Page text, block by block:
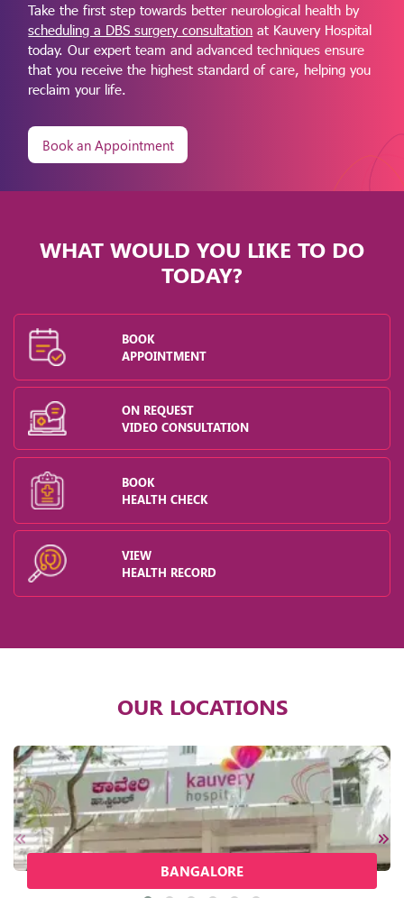
Take the first step towards better neurological health by
scheduling a DBS surgery consultation at Kauvery Hospital
today. Our expert team and advanced techniques ensure
that you receive the highest standard of care, helping you
reclaim your life.
Book an Appointment
WHAT WOULD YOU LIKE TO DO
TODAY?
BOOK
APPOINTMENT
ON REQUEST
VIDEO CONSULTATION
BOOK
HEALTH CHECK
VIEW
HEALTH RECORD
OUR LOCATIONS
BANGALORE